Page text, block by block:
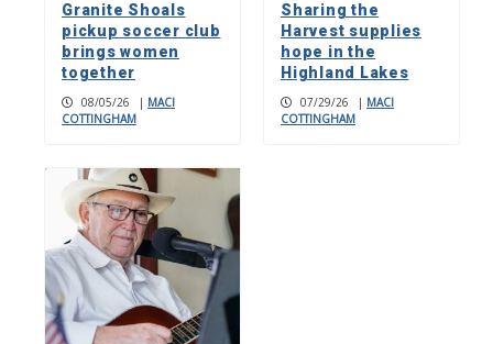
Granite Shoals
pickup soccer club
brings women
together
08/05/26 | MACI
COTTINGHAM
Sharing the
Harvest supplies
hope in the
Highland Lakes
07/29/26 | MACI
COTTINGHAM